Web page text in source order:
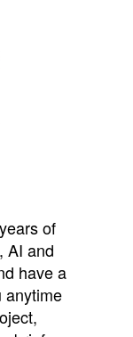
of
AI and
have a
anytime